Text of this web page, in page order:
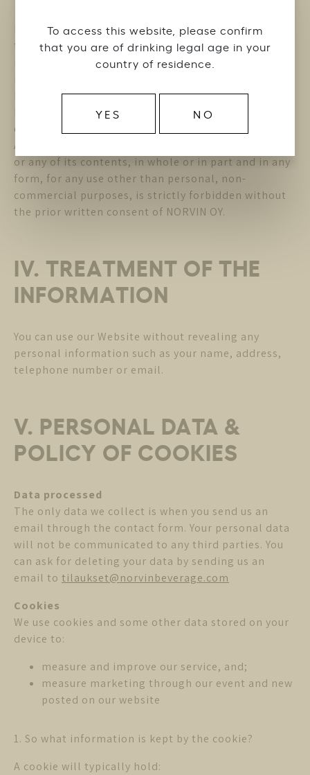
To access this website, please confirm
that you are of drinking legal age in your
country of residence.
YES NO
NORVIN OY is the owner or authorized distributor of
the trademarks, designs, patents, logos, texts,
images, video support, copyrights and other
Property “) contained in the Website. The
Intellectual Property cannot be used without the
express authorization of NORVIN OY.
Any reproduction or representation of the Website
or any of its contents, in whole or in part and in any
form, for any use other than personal, non-
commercial purposes, is strictly forbidden without
the prior written consent of NORVIN OY.
IV. TREATMENT OF THE
INFORMATION
You can use our Website without revealing any
personal information such as your name, address,
telephone number or email.
V. PERSONAL DATA &
POLICY OF COOKIES
Data processed
The only data we collect is when you send us an
email through the contact form. Your personal data
will not be communicated to any third parties. You
can ask for deleting your data by sending us an
email to tilaukset@norvinbeverage.com
Cookies
We use cookies and some other data stored on your
device to:
measure and improve our service, and;
measure marketing through our event and new
posted on our website
1. So what information is kept by the cookie?
A cookie will typically hold: